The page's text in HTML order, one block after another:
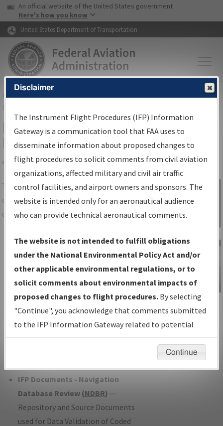
Skip to page content Skip to main content
USA Banner
An official website of the United States government
Here's how you know
United States Department of Transportation
FAAHome▸Air Traffic▸Flight Information▸Aeronautical Information
Services
IFP Information Gateway Search
Results
Share
TheIFPInformation Gatewayis your
centralized instrument flight procedures
data portal, providing a single-source for:
Charts— All Published Charts,
Volume, and Type*.
IFP Production Plan— Current IFPs
under Development or Amendments
with Tentative Publication Date and
Status.
IFP Coordination— All coordinated
developed/amended procedure
IFP Documents - Navigation
Database Review (NDBR) —
Repository and Source Documents
used for Data Validation of Coded
Sign in to
Information
Gateway
IFP Information
Gateway
Instructional Video
Disclaimer
The Instrument Flight Procedures (IFP) Information
Gateway is a communication tool that FAA uses to
disseminate information about proposed changes to
flight procedures to solicit comments from civil aviation
organizations, affected military and civil air traffic
control facilities, and airport owners and sponsors. The
website is intended only for an aeronautical audience
who can provide technical aeronautical comments.
The website is not intended to fulfill obligations
under the National Environmental Policy Act and/or
other applicable environmental regulations, or to
solicit comments about environmental impacts of
proposed changes to flight procedures. By selecting
"Continue", you acknowledge that comments submitted
to the IFP Information Gateway related to potential
environmental impacts will not be considered.
Continue